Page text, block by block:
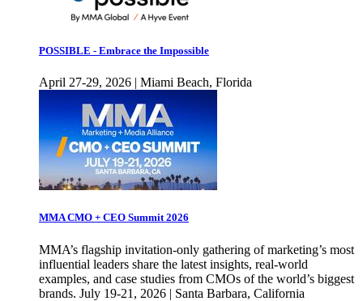
POSSIBLE - Embrace the Impossible
April 27-29, 2026 | Miami Beach, Florida
MMA CMO + CEO Summit 2026
MMA’s flagship invitation-only gathering of marketing’s most
influential leaders share the latest insights, real-world
examples, and case studies from CMOs of the world’s biggest
brands. July 19-21, 2026 | Santa Barbara, California